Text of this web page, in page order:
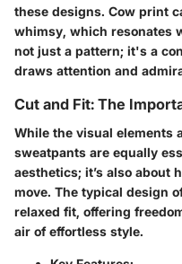
these designs. Cow print
whimsy, which resonates
not just a pattern; it's a
draws attention and
Cut and Fit: The
While the visual elements
sweatpants are equally
aesthetics; it’s also about
move. The typical design
relaxed fit, offering
air of effortless style.